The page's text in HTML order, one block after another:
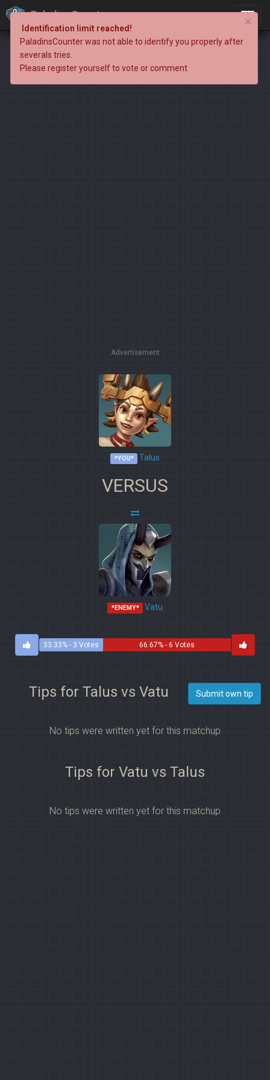
PaladinsCounter
Advertisement
*YOU* Talus
VERSUS
*ENEMY* Vatu
33.33% - 3 Votes 66.67% - 6 Votes
Tips for Talus vs Vatu Submit own tip
No tips were written yet for this matchup
Tips for Vatu vs Talus
No tips were written yet for this matchup
×
Identification limit reached!
PaladinsCounter was not able to identify you properly after
severals tries.
Please register yourself to vote or comment